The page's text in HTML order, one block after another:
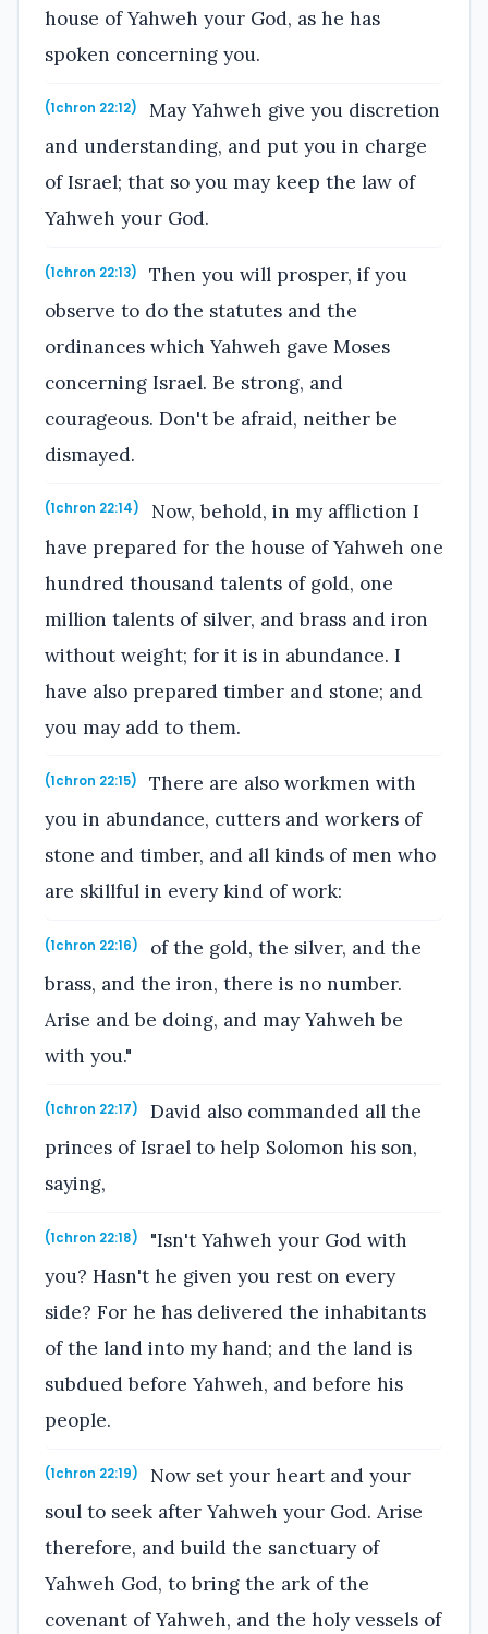
house of Yahweh your God, as he has
spoken concerning you.
(1chron 22:12)
May Yahweh give you discretion
and understanding, and put you in charge
of Israel; that so you may keep the law of
Yahweh your God.
(1chron 22:13)
Then you will prosper, if you
observe to do the statutes and the
ordinances which Yahweh gave Moses
concerning Israel. Be strong, and
courageous. Don't be afraid, neither be
dismayed.
(1chron 22:14)
Now, behold, in my affliction I
have prepared for the house of Yahweh one
hundred thousand talents of gold, one
million talents of silver, and brass and iron
without weight; for it is in abundance. I
have also prepared timber and stone; and
you may add to them.
(1chron 22:15)
There are also workmen with
you in abundance, cutters and workers of
stone and timber, and all kinds of men who
are skillful in every kind of work:
(1chron 22:16)
of the gold, the silver, and the
brass, and the iron, there is no number.
Arise and be doing, and may Yahweh be
with you."
(1chron 22:17)
David also commanded all the
princes of Israel to help Solomon his son,
saying,
(1chron 22:18)
"Isn't Yahweh your God with
you? Hasn't he given you rest on every
side? For he has delivered the inhabitants
of the land into my hand; and the land is
subdued before Yahweh, and before his
people.
(1chron 22:19)
Now set your heart and your
soul to seek after Yahweh your God. Arise
therefore, and build the sanctuary of
Yahweh God, to bring the ark of the
covenant of Yahweh, and the holy vessels of